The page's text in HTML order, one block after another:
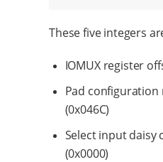
These five integers
IOMUX register
Pad
(0x046C)
Select input daisy
(0x0000)